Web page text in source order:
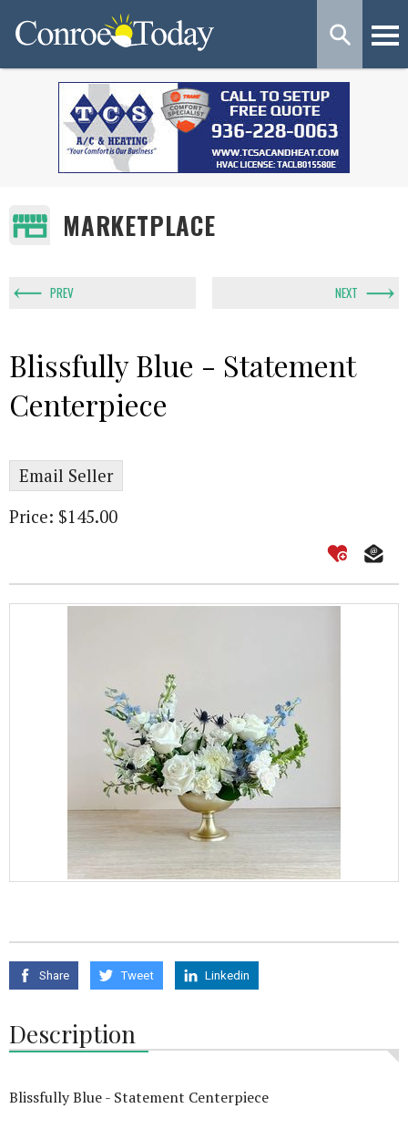
MARKETPLACE
PREV NEXT
Blissfully Blue - Statement
Centerpiece
Email Seller
Price: $145.00
Share Tweet Linkedin
Description
Blissfully Blue - Statement Centerpiece